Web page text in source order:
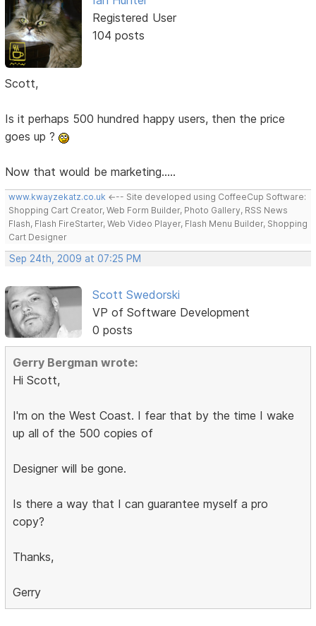
Registered User
104 posts
Scott,
Is it perhaps 500 hundred happy users, then the price
goes up ?
Now that would be marketing.....
www.kwayzekatz.co.uk <--- Site developed using CoffeeCup Software:
Shopping Cart Creator, Web Form Builder, Photo Gallery, RSS News
Flash, Flash FireStarter, Web Video Player, Flash Menu Builder, Shopping
Cart Designer
Sep 24th, 2009 at 07:25 PM
Scott Swedorski
VP of Software Development
0 posts
Gerry Bergman wrote:
Hi Scott,
I'm on the West Coast. I fear that by the time I wake
up all of the 500 copies of
Designer will be gone.
Is there a way that I can guarantee myself a pro
copy?
Thanks,
Gerry